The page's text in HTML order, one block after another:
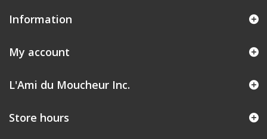
Information
My account
L'Ami du Moucheur Inc.
Store hours